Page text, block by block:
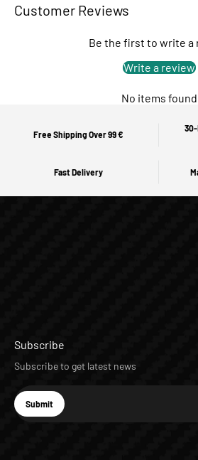
Customer Reviews
Be the first to write a
Write a review
No items found
Free Shipping Over 99 €
Fast Delivery
Subscribe
Subscribe to get latest news
E-mail
Subscribe
Submit